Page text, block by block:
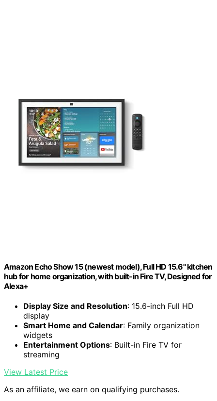
Amazon Echo Show 15 (newest model), Full HD 15.6" kitchen
hub for home organization, with built-in Fire TV, Designed for
Alexa+
Display Size and Resolution: 15.6-inch Full HD
display
Smart Home and Calendar: Family organization
widgets
Entertainment Options: Built-in Fire TV for
streaming
View Latest Price
As an affiliate, we earn on qualifying purchases.